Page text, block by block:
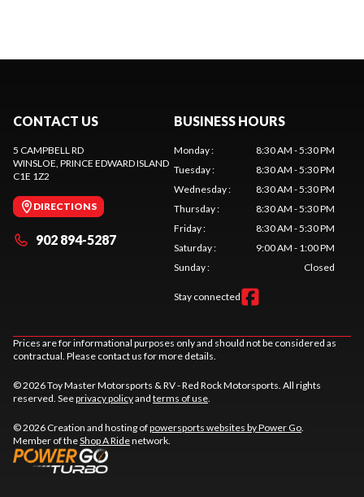
CONTACT US
5 CAMPBELL RD
WINSLOE, PRINCE EDWARD ISLAND
C1E 1Z2
DIRECTIONS
902 894-5287
BUSINESS HOURS
Monday:
8:30 AM - 5:30 PM
Tuesday:
8:30 AM - 5:30 PM
Wednesday:
8:30 AM - 5:30 PM
Thursday:
8:30 AM - 5:30 PM
Friday:
8:30 AM - 5:30 PM
Saturday:
9:00 AM - 1:00 PM
Sunday: Closed
Stay connected
Prices are for informational purposes only and should not be considered as
contractual. Please contact us for more details.
© 2026 Toy Master Motorsports & RV - Red Rock Motorsports. All rights
reserved. Seeprivacy policyand terms of use.
© 2026 Creation and hosting ofpowersports websites by Power Go.
Member of theShop A Ridenetwork.